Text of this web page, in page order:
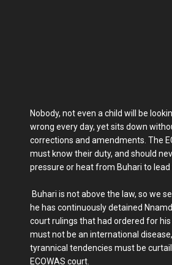
Nobody, not even a child will be
wrong every day, yet sits down
corrections and amendments. The
must know their duty, and should
pressure or heat from Buhari to lead
Buhari is not above the law, so we
he has continuously detained
court rulings that had ordered for
must not be an international
tyrannical tendencies must be
ECOWAS court.